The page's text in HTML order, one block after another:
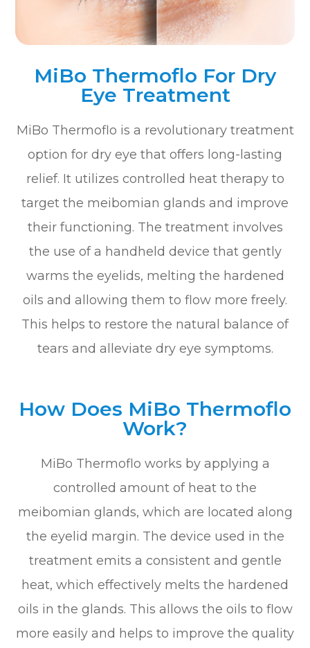
MiBo Thermoflo For Dry
Eye Treatment
MiBo Thermoflo is a revolutionary treatment
option for dry eye that offers long-lasting
relief. It utilizes controlled heat therapy to
target the meibomian glands and improve
their functioning. The treatment involves
the use of a handheld device that gently
warms the eyelids, melting the hardened
oils and allowing them to flow more freely.
This helps to restore the natural balance of
tears and alleviate dry eye symptoms.
How Does MiBo Thermoflo
Work?
MiBo Thermoflo works by applying a
controlled amount of heat to the
meibomian glands, which are located along
the eyelid margin. The device used in the
treatment emits a consistent and gentle
heat, which effectively melts the hardened
oils in the glands. This allows the oils to flow
more easily and helps to improve the quality